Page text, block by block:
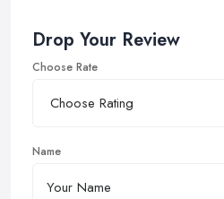
Drop Your Review
Choose Rate
Name